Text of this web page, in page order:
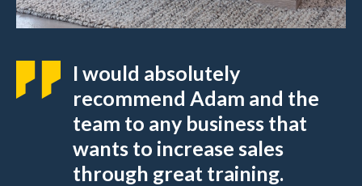
I would absolutely
recommend Adam and the
team to any business that
wants to increase sales
through great training.